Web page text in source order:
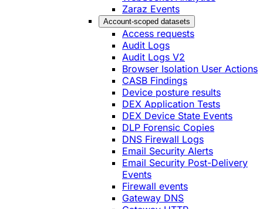
Zaraz Events
Account-scoped datasets
Access requests
Audit Logs
Audit Logs V2
Browser Isolation User Actions
CASB Findings
Device posture results
DEX Application Tests
DEX Device State Events
DLP Forensic Copies
DNS Firewall Logs
Email Security Alerts
Email Security Post-Delivery
Events
Firewall events
Gateway DNS